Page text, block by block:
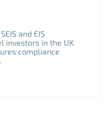
and EIS
investors in the UK
compliance